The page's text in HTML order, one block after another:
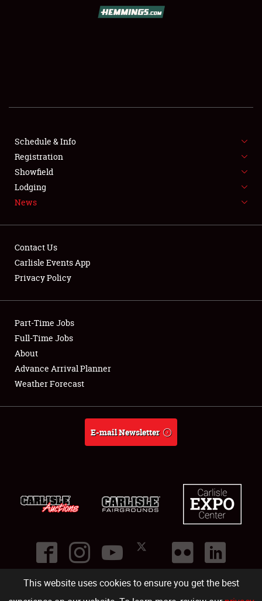
This website uses cookies to ensure you get the best
FLEA MARKET & CAR CORRAL
SPONSORSHIP
LODGING
Showfield
Club Relations
Full-Time Jobs
About
Schedule & Info
Registration
Showfield
Lodging
News
Contact Us
Carlisle Events App
Privacy Policy
Part-Time Jobs
Full-Time Jobs
About
Advance Arrival Planner
Weather Forecast
E-mail Newsletter
©2026
Carlisle Events .1000 Bryn Mawr Road,Carlisle PA 17013.USA
(717) 243-7855 . All rights reserved.